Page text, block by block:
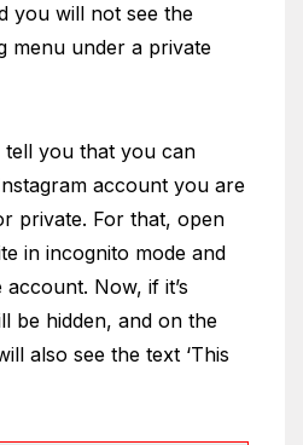
you will not see the
menu under a private
tell you that you can
account you are
private. For that, open
in incognito mode and
Now, if it’s
be hidden, and on the
also see the text ‘This